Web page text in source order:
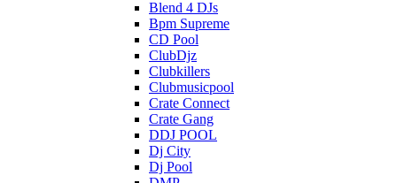
Blend 4 DJs
Bpm Supreme
CD Pool
ClubDjz
Clubkillers
Clubmusicpool
Crate Connect
Crate Gang
DDJ POOL
Dj City
Dj Pool